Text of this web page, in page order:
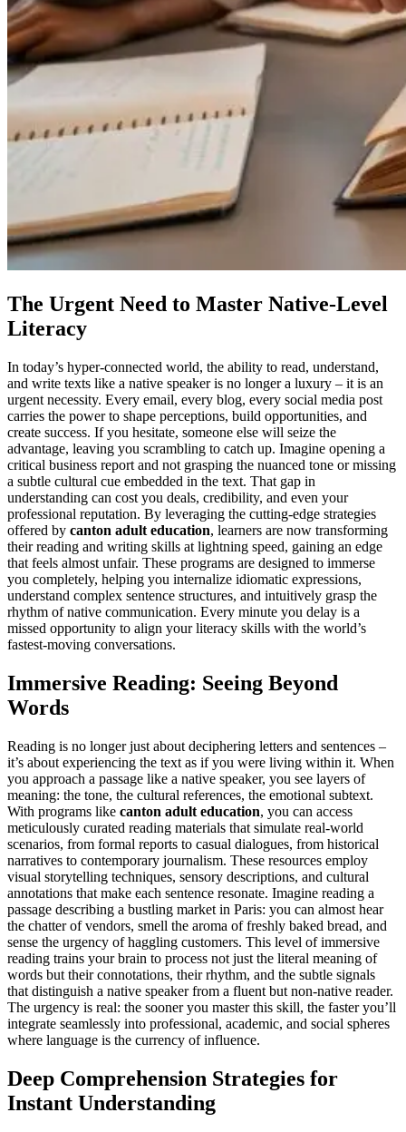
The Urgent Need to Master Native-Level
Literacy
In today’s hyper-connected world, the ability to read, understand,
and write texts like a native speaker is no longer a luxury – it is an
urgent necessity. Every email, every blog, every social media post
carries the power to shape perceptions, build opportunities, and
create success. If you hesitate, someone else will seize the
advantage, leaving you scrambling to catch up. Imagine opening a
critical business report and not grasping the nuanced tone or missing
a subtle cultural cue embedded in the text. That gap in
understanding can cost you deals, credibility, and even your
professional reputation. By leveraging the cutting-edge strategies
offered by canton adult education, learners are now transforming
their reading and writing skills at lightning speed, gaining an edge
that feels almost unfair. These programs are designed to immerse
you completely, helping you internalize idiomatic expressions,
understand complex sentence structures, and intuitively grasp the
rhythm of native communication. Every minute you delay is a
missed opportunity to align your literacy skills with the world’s
fastest-moving conversations.
Immersive Reading: Seeing Beyond
Words
Reading is no longer just about deciphering letters and sentences –
it’s about experiencing the text as if you were living within it. When
you approach a passage like a native speaker, you see layers of
meaning: the tone, the cultural references, the emotional subtext.
With programs like canton adult education, you can access
meticulously curated reading materials that simulate real-world
scenarios, from formal reports to casual dialogues, from historical
narratives to contemporary journalism. These resources employ
visual storytelling techniques, sensory descriptions, and cultural
annotations that make each sentence resonate. Imagine reading a
passage describing a bustling market in Paris: you can almost hear
the chatter of vendors, smell the aroma of freshly baked bread, and
sense the urgency of haggling customers. This level of immersive
reading trains your brain to process not just the literal meaning of
words but their connotations, their rhythm, and the subtle signals
that distinguish a native speaker from a fluent but non-native reader.
The urgency is real: the sooner you master this skill, the faster you’ll
integrate seamlessly into professional, academic, and social spheres
where language is the currency of influence.
Deep Comprehension Strategies for
Instant Understanding